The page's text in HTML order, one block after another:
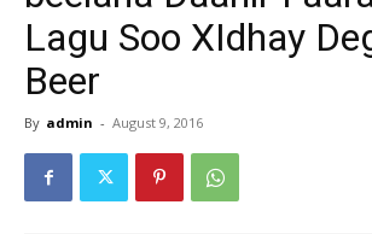
Lagu Soo XIdhay
Beer
By admin - August 9, 2016